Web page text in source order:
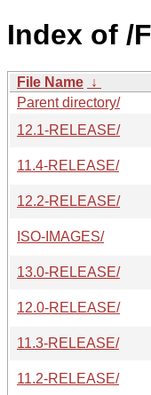
Index of /
File Name ↓
Parent directory/
12.1-RELEASE/
11.4-RELEASE/
12.2-RELEASE/
ISO-IMAGES/
13.0-RELEASE/
12.0-RELEASE/
11.3-RELEASE/
11.2-RELEASE/